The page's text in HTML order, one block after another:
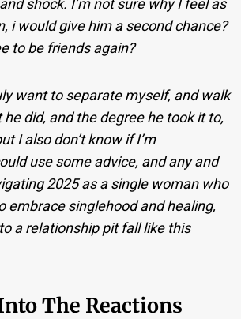
shock. I’m not sure why I feel as
i would give him a second chance?
to be friends again?
want to separate myself, and walk
did, and the degree he took it to,
I also don’t know if I’m
use some advice, and any and
2025 as a single woman who
embrace singlehood and healing,
a relationship pit fall like this
The Reactions